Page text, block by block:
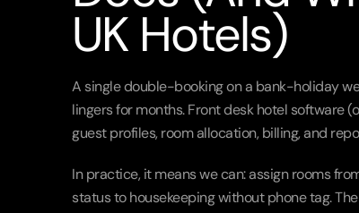
UK Hotels)
A single double-booking on a bank-holiday
lingers for months. Front desk hotel software
guest profiles, room allocation, billing, and
In practice, it means we can: assign rooms
status to housekeeping without phone tag.